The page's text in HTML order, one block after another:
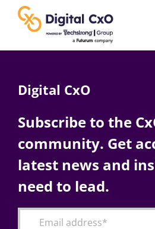
content
AI
Change Management
Digital CxO
Subscribe to the
community. Get
latest news and
need to lead.